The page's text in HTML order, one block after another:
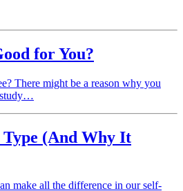
for You?
There might be a reason why you
study…
(And Why It
make all the difference in our self-